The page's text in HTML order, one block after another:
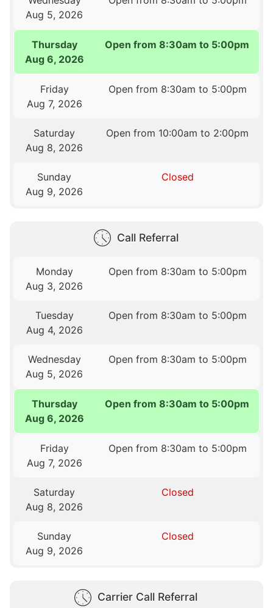
Aug 5, 2026
Thursday
Aug 6, 2026
Open from 8:30am to 5:00pm
Friday
Aug 7, 2026
Open from 8:30am to 5:00pm
Saturday
Aug 8, 2026
Open from 10:00am to 2:00pm
Sunday
Aug 9, 2026
Closed
Call Referral
Monday
Aug 3, 2026
Open from 8:30am to 5:00pm
Tuesday
Aug 4, 2026
Open from 8:30am to 5:00pm
Wednesday
Aug 5, 2026
Open from 8:30am to 5:00pm
Thursday
Aug 6, 2026
Open from 8:30am to 5:00pm
Friday
Aug 7, 2026
Open from 8:30am to 5:00pm
Saturday
Aug 8, 2026
Closed
Sunday
Aug 9, 2026
Closed
Carrier Call Referral